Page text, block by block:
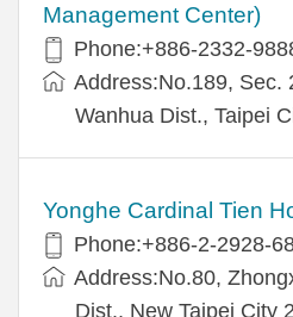
Management Center)
Phone:+886-2332-
Address:No.189, Sec.
Wanhua Dist., Taipei
Yonghe Cardinal Tien
Phone:+886-2-2928-
Address:No.80,
Dist., New Taipei City